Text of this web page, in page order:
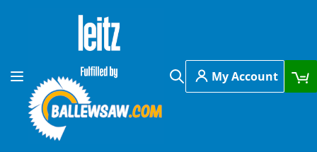
Skip to Content
Toggle Nav
Search
My Account